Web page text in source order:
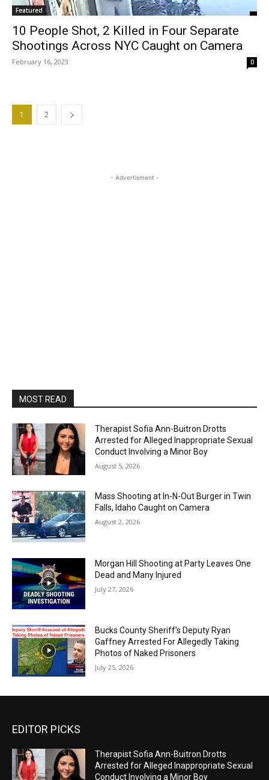
Featured
10 People Shot, 2 Killed in Four Separate
Shootings Across NYC Caught on Camera
February 16, 2023 0
1 2
- Advertisment -
MOST READ
Therapist Sofia Ann-Buitron Drotts
Arrested for Alleged Inappropriate Sexual
Conduct Involving a Minor Boy
August 5, 2026
Mass Shooting at In-N-Out Burger in Twin
Falls, Idaho Caught on Camera
August 2, 2026
Morgan Hill Shooting at Party Leaves One
Dead and Many Injured
July 27, 2026
Bucks County Sheriff’s Deputy Ryan
Gaffney Arrested For Allegedly Taking
Photos of Naked Prisoners
July 25, 2026
EDITOR PICKS
Therapist Sofia Ann-Buitron Drotts
Arrested for Alleged Inappropriate Sexual
Conduct Involving a Minor Boy